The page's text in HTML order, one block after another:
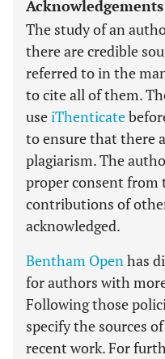
Acknowledgements
The study of an
there are credible
referred to in the
to cite all of them.
useiThenticate
to ensure that there
plagiarism. The
proper consent from
contributions of
acknowledged.
Bentham Openhas
for authors with
Following those
specify the sources
recent work. For